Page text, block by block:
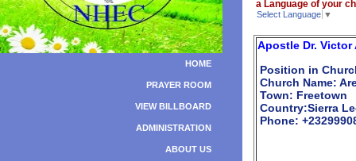
HOME
PRAYER ROOM
VIEW BILLBOARD
ADMINISTRATION
ABOUT US
a Language of your
Select Language ▼
Apostle Dr.
Position in
Church Name:
Town: Freetown
Country:Sierra
Phone: